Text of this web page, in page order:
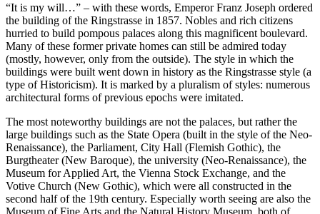
“It is my will…” – with these words, Emperor Franz Joseph ordered
the building of the Ringstrasse in 1857. Nobles and rich citizens
hurried to build pompous palaces along this magnificent boulevard.
Many of these former private homes can still be admired today
(mostly, however, only from the outside). The style in which the
buildings were built went down in history as the Ringstrasse style (a
type of Historicism). It is marked by a pluralism of styles: numerous
architectural forms of previous epochs were imitated.
The most noteworthy buildings are not the palaces, but rather the
large buildings such as the State Opera (built in the style of the Neo-
Renaissance), the Parliament, City Hall (Flemish Gothic), the
Burgtheater (New Baroque), the university (Neo-Renaissance), the
Museum for Applied Art, the Vienna Stock Exchange, and the
Votive Church (New Gothic), which were all constructed in the
second half of the 19th century. Especially worth seeing are also the